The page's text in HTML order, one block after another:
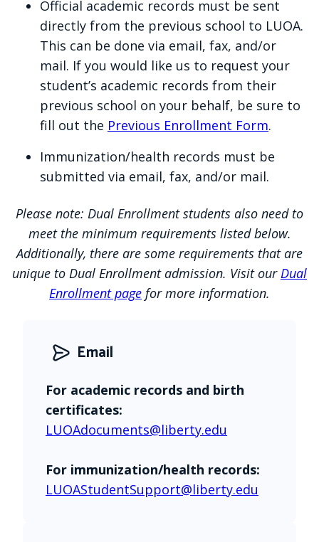
Health/immunization records arenot
required for admission; however, once a
student has registered for courses,
additional instructions will be emailed for
submitting your documentation.
directly to LUOA. A list of all
approved service providers can be
found at NACES.org.
International Education Evaluations
Portal
Official academic records must be sent
directly from the previous school to LUOA.
This can be done via email, fax, and/or
mail. If you would like us to request your
student’s academic records from their
previous school on your behalf, be sure to
fill out the Previous Enrollment Form.
Immunization/health records must be
submitted via email, fax, and/or mail.
Please note: Dual Enrollment students also need to
meet the minimum requirements listed below.
Additionally, there are some requirements that are
unique to Dual Enrollment admission. Visit ourDual
Enrollment page for more information.
Email
For academic records and birth
certificates:
LUOAdocuments@liberty.edu
For immunization/health records:
LUOAStudentSupport@liberty.edu